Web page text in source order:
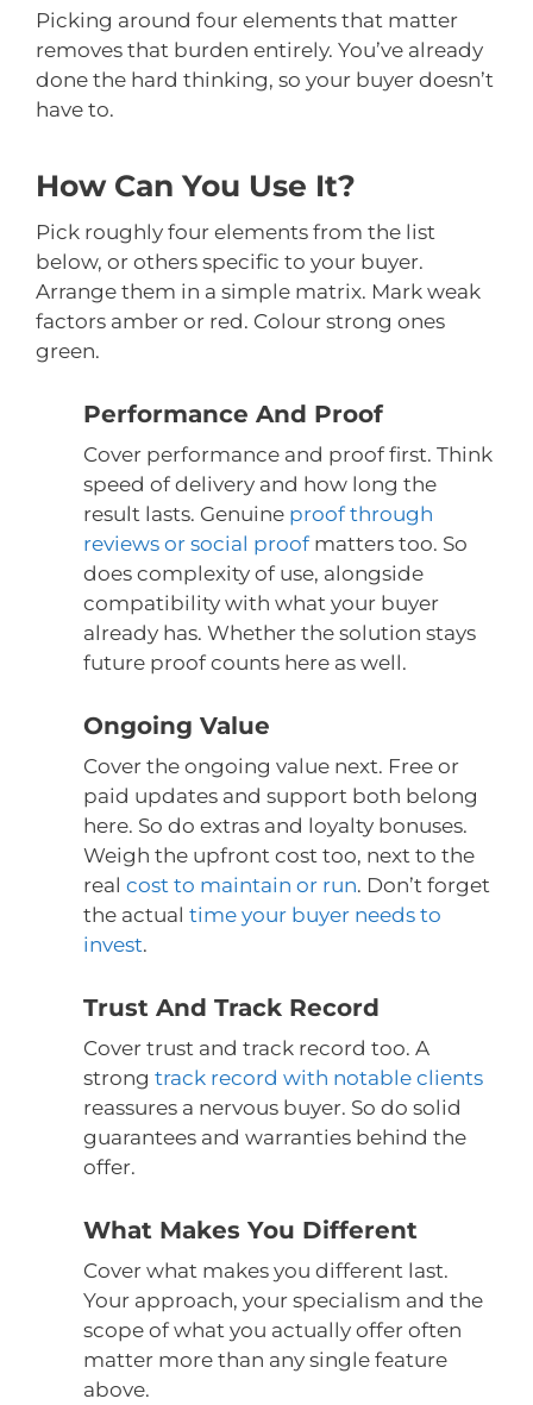
Picking around four elements that matter
removes that burden entirely. You’ve already
done the hard thinking, so your buyer doesn’t
have to.
How Can You Use It?
Pick roughly four elements from the list
below, or others specific to your buyer.
Arrange them in a simple matrix. Mark weak
factors amber or red. Colour strong ones
green.
Performance And Proof
Cover performance and proof first. Think
speed of delivery and how long the
result lasts. Genuine proof through
reviews or social proofmatters too. So
does complexity of use, alongside
compatibility with what your buyer
already has. Whether the solution stays
future proof counts here as well.
Ongoing Value
Cover the ongoing value next. Free or
paid updates and support both belong
here. So do extras and loyalty bonuses.
Weigh the upfront cost too, next to the
real cost to maintain or run. Don’t forget
the actual time your buyer needs to
invest.
Trust And Track Record
Cover trust and track record too. A
strong track record with notable clients
reassures a nervous buyer. So do solid
guarantees and warranties behind the
offer.
What Makes You Different
Cover what makes you different last.
Your approach, your specialism and the
scope of what you actually offer often
matter more than any single feature
above.